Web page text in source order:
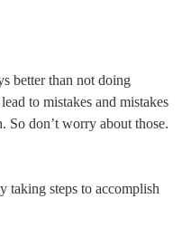
better than not doing
to mistakes and mistakes
So don’t worry about those.
steps to accomplish